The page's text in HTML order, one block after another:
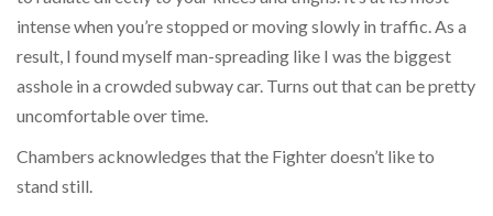
intense when you’re stopped or moving slowly in traffic. As a
result, I found myself man-spreading like I was the biggest
asshole in a crowded subway car. Turns out that can be pretty
uncomfortable over time.
Chambers acknowledges that the Fighter doesn’t like to
stand still.